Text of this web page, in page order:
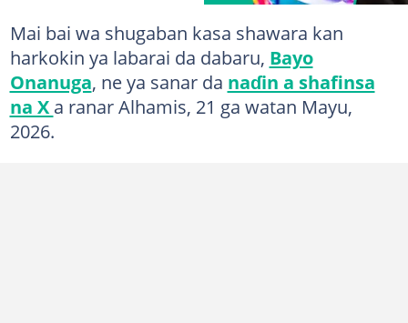
Mai bai wa shugaban kasa shawara kan
harkokin ya labarai da dabaru, Bayo
Onanuga, ne ya sanar da naɗin a shafinsa
na X a ranar Alhamis, 21 ga watan Mayu,
2026.